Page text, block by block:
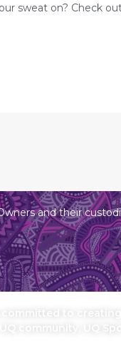
sweat on? Check
and their
committed to
community. UQ